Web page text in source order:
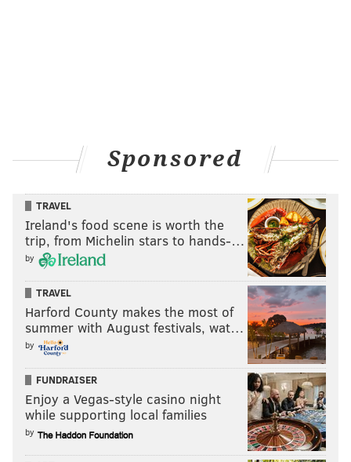
Sponsored
TRAVEL
Ireland's food scene is worth the
trip, from Michelin stars to hands-…
by
TRAVEL
Harford County makes the most of
summer with August festivals, wat…
by
FUNDRAISER
Enjoy a Vegas-style casino night
while supporting local families
by